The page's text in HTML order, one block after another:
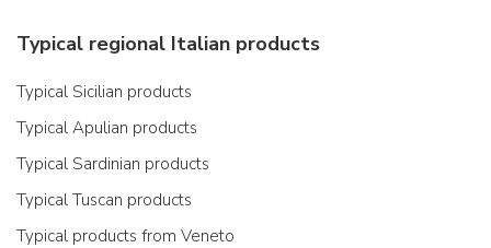
Typical regional Italian products
Typical Sicilian products
Typical Apulian products
Typical Sardinian products
Typical Tuscan products
Typical products from Veneto